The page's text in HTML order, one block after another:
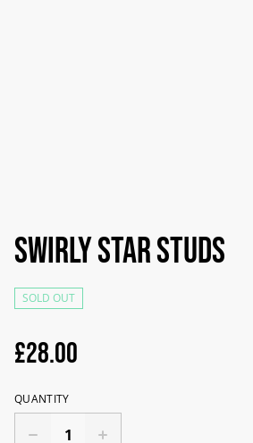
Swirly star studs
SOLD OUT
£28.00
QUANTITY